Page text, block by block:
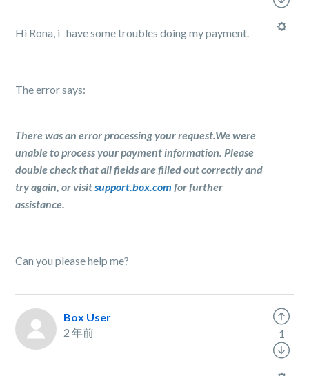
Hi Rona, i have some troubles doing my payment.
The error says:
There was an error processing your request.We were
unable to process your payment information. Please
double check that all fields are filled out correctly and
try again, or visitsupport.box.com for further
assistance.
Can you please help me?
Box User
2 年前
1